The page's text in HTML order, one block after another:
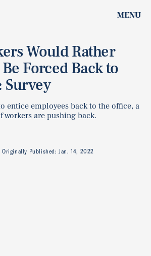
MENU
Would Rather
Forced Back to
Survey
entice employees back to the office, a
are pushing back.
Originally Published:Jan. 14, 2022